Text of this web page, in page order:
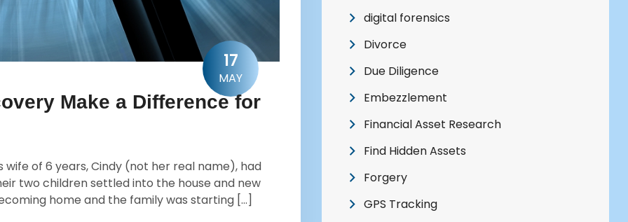
17
MAY
Make a Difference for
wife of 6 years, Cindy (not her real name), had
two children settled into the house and new
home and the family was starting […]
digital forensics
Divorce
Due Diligence
Embezzlement
Financial Asset Research
Find Hidden Assets
Forgery
GPS Tracking